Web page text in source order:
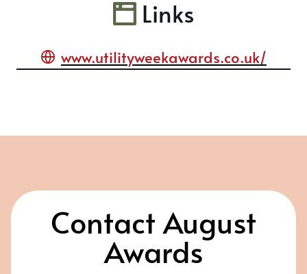
Links
www.utilityweekawards.co.uk/
Contact August
Awards